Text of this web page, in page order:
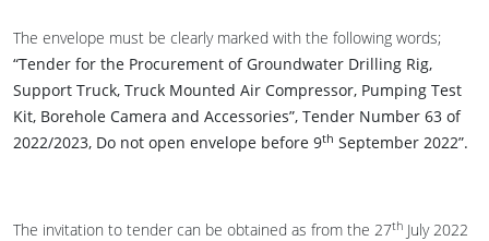
The envelope must be clearly marked with the following words;
“Tender for the Procurement of Groundwater Drilling Rig,
Support Truck, Truck Mounted Air Compressor, Pumping Test
Kit, Borehole Camera and Accessories”, Tender Number 63 of
2022/2023, Do not open envelope before 9th September 2022”.
The invitation to tender can be obtained as from the 27th July 2022